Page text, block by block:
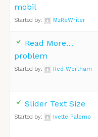
mobil
Started by: MzReWriter
Read More…
problem
Started by: Red Wortham
Slider Text Size
Started by: Ivette Palomo